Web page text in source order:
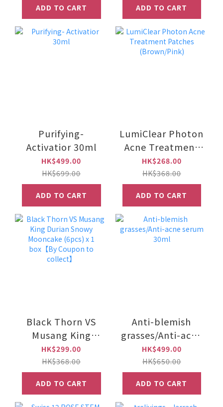
ADD TO CART ADD TO CART
Purifying-
Activatior 30ml
HK$499.00
HK$699.00
ADD TO CART
LumiClear Photon
Acne Treatment
Patches
(Brown/Pink)
HK$268.00
HK$368.00
ADD TO CART
Black Thorn VS
Musang King
Durian Snowy
Mooncake (6pcs)
x 1 box【By
Coupon to
collect】
HK$299.00
HK$368.00
ADD TO CART
Anti-blemish
grasses/Anti-acne
serum 30ml
HK$499.00
HK$650.00
ADD TO CART